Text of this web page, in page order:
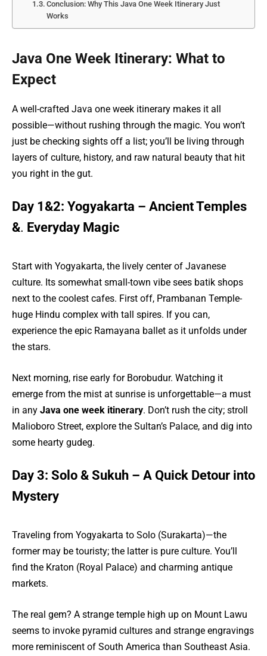
Conclusion: Why This Java One Week Itinerary Just
Works
Java One Week Itinerary: What to
Expect
A well-crafted Java one week itinerary makes it all
possible—without rushing through the magic. You won’t
just be checking sights off a list; you’ll be living through
layers of culture, history, and raw natural beauty that hit
you right in the gut.
Day 1&2: Yogyakarta – Ancient Temples
&. Everyday Magic
Start with Yogyakarta, the lively center of Javanese
culture. Its somewhat small-town vibe sees batik shops
next to the coolest cafes. First off, Prambanan Temple-
huge Hindu complex with tall spires. If you can,
experience the epic Ramayana ballet as it unfolds under
the stars.
Next morning, rise early for Borobudur. Watching it
emerge from the mist at sunrise is unforgettable—a must
in any Java one week itinerary. Don’t rush the city; stroll
Malioboro Street, explore the Sultan’s Palace, and dig into
some hearty gudeg.
Day 3: Solo & Sukuh – A Quick Detour into
Mystery
Traveling from Yogyakarta to Solo (Surakarta)—the
former may be touristy; the latter is pure culture. You’ll
find the Kraton (Royal Palace) and charming antique
markets.
The real gem? A strange temple high up on Mount Lawu
seems to invoke pyramid cultures and strange engravings
more reminiscent of South America than Southeast Asia.